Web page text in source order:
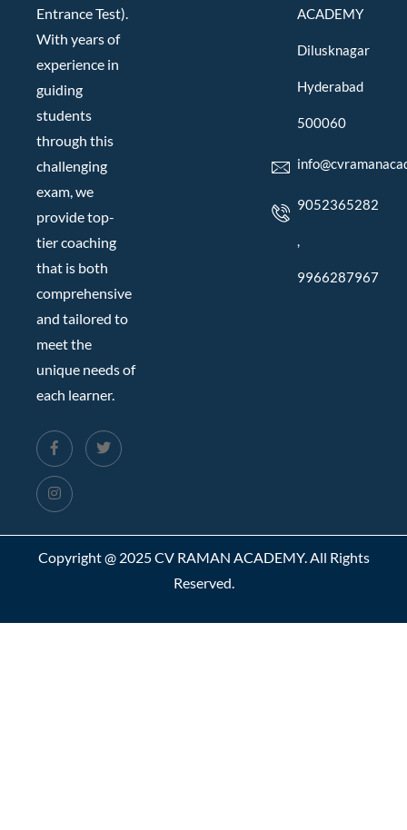
Entrance Test).
With years of
experience in
guiding
students
through this
challenging
exam, we
provide top-
tier coaching
that is both
comprehensive
and tailored to
meet the
unique needs of
each learner.
ACADEMY
Dilusknagar
Hyderabad
500060
9052365282
9966287967
Copyright @ 2025 CV RAMAN ACADEMY. All Rights
Reserved.